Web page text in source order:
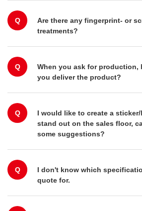
Q
Are there any fingerprint- or
treatments?
Q
When you ask for production,
you deliver the product?
Q
I would like to create a
stand out on the sales floor,
some suggestions?
Q
I don't know which
quote for.